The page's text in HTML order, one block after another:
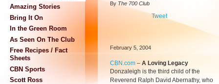
Amazing Stories
Bring It On
In the Green Room
As Seen On The Club
Free Recipes / Fact
Sheets
CBN Sports
Scott Ross
ByThe 700 Club
Tweet
February 5, 2004
CBN.com – A Loving Legacy
Donzaleigh is the third child of the
Reverend Ralph David Abernathy, who